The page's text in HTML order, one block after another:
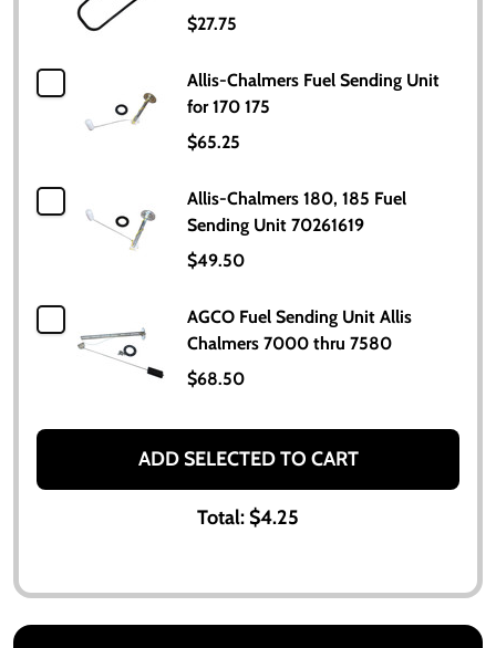
$27.75
Allis-Chalmers Fuel Sending Unit
for 170 175
$65.25
Allis-Chalmers 180, 185 Fuel
Sending Unit 70261619
$49.50
AGCO Fuel Sending Unit Allis
Chalmers 7000 thru 7580
$68.50
ADD SELECTED TO CART
Total:$4.25